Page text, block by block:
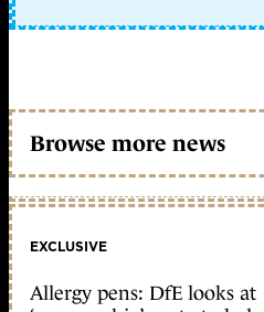
Browse more news
EXCLUSIVE
Allergy pens: DfE looks at